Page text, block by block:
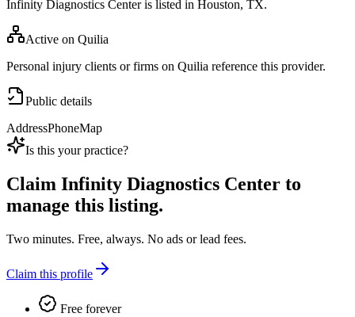
Infinity Diagnostics Center is listed in Houston, TX.
Active on Quilia
Personal injury clients or firms on Quilia reference this provider.
Public details
AddressPhoneMap
Is this your practice?
Claim Infinity Diagnostics Center to
manage this listing.
Two minutes. Free, always. No ads or lead fees.
Claim this profile
Free forever